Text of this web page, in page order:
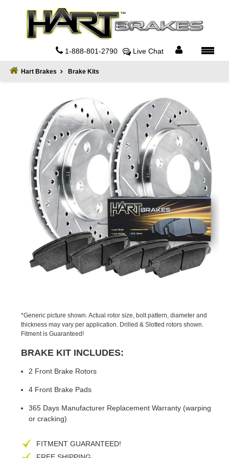
1-888-801-2790 Live Chat
Home
Hart Brakes Brake Kits
*Generic picture shown. Actual rotor size, bolt pattern, diameter and
thickness may vary per application. Drilled & Slotted rotors shown.
Fitment is Guaranteed!
BRAKE KIT INCLUDES:
2 Front Brake Rotors
4 Front Brake Pads
365 Days Manufacturer Replacement Warranty (warping
or cracking)
FITMENT GUARANTEED!